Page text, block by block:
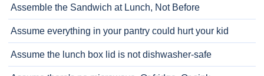
Assemble the Sandwich at Lunch, Not Before
Assume everything in your pantry could hurt your kid
Assume the lunch box lid is not dishwasher-safe